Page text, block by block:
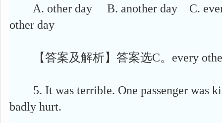
A. other day B. another day C.
other day
【答案及解析】答案选C。every
5. It was terrible. One passenger was
badly hurt.